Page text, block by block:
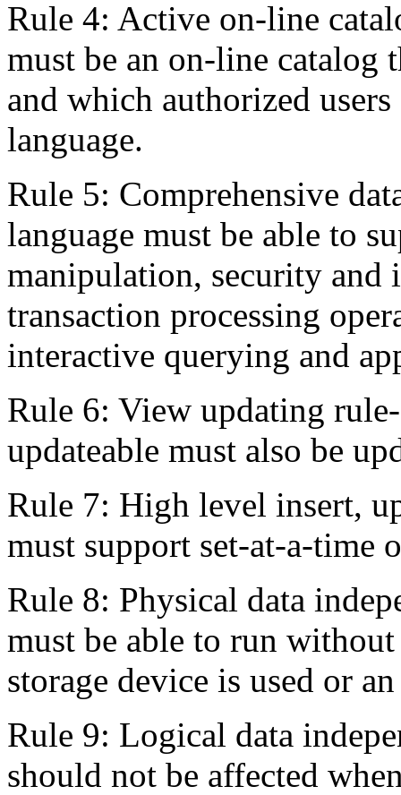
Rule 4: Active on-line
must be an on-line catalog
and which authorized
language.
Rule 5: Comprehensive
language must be able to
manipulation, security and
transaction processing
interactive querying and
Rule 6: View updating
updateable must also be
Rule 7: High level insert,
must support set-at-a-time
Rule 8: Physical data
must be able to run
storage device is used or
Rule 9: Logical data
should not be affected